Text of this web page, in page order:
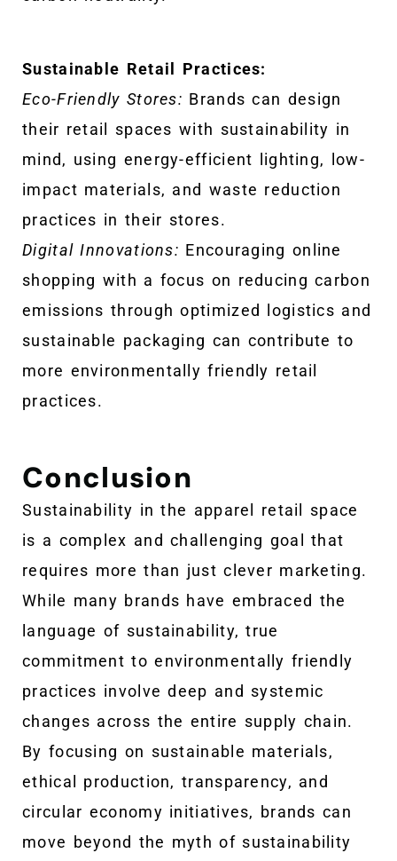
Sustainable Retail Practices:
Eco-Friendly Stores: Brands can design
their retail spaces with sustainability in
mind, using energy-efficient lighting, low-
impact materials, and waste reduction
practices in their stores.
Digital Innovations: Encouraging online
shopping with a focus on reducing carbon
emissions through optimized logistics and
sustainable packaging can contribute to
more environmentally friendly retail
practices.
Conclusion
Sustainability in the apparel retail space
is a complex and challenging goal that
requires more than just clever marketing.
While many brands have embraced the
language of sustainability, true
commitment to environmentally friendly
practices involve deep and systemic
changes across the entire supply chain.
By focusing on sustainable materials,
ethical production, transparency, and
circular economy initiatives, brands can
move beyond the myth of sustainability